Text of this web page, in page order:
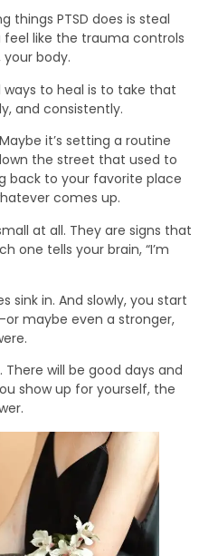
PTSD does is steal
feel like the trauma controls
body.
to heal is to take that
and consistently.
it’s setting a routine
the street that used to
back to your favorite place
comes up.
at all. They are signs that
one tells your brain, “I’m
sink in. And slowly, you start
maybe even a stronger,
There will be good days and
show up for yourself, the